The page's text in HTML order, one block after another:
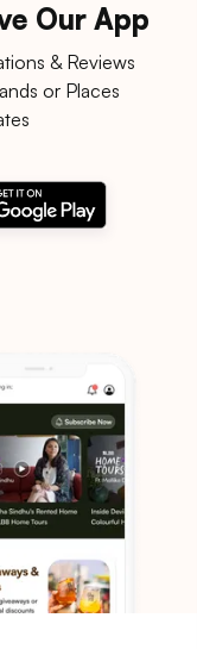
Our App
& Reviews
or Places